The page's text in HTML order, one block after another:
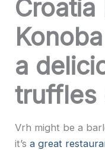
Croatia
a
truffles
Vrh might be a
it’sa great